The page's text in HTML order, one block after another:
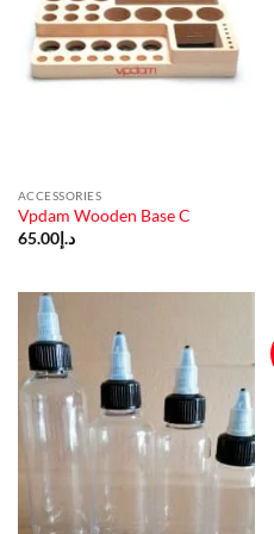
ACCESSORIES
Vpdam Wooden Base C
د.إ65.00